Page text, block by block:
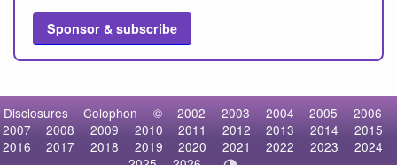
Sponsor & subscribe
Disclosures Colophon © 2002 2003 2004 2005
2006
2007
2008 2009 2010 2011 2012 2013 2014
2015
2016
2017 2018 2019 2020 2021 2022 2023
2024